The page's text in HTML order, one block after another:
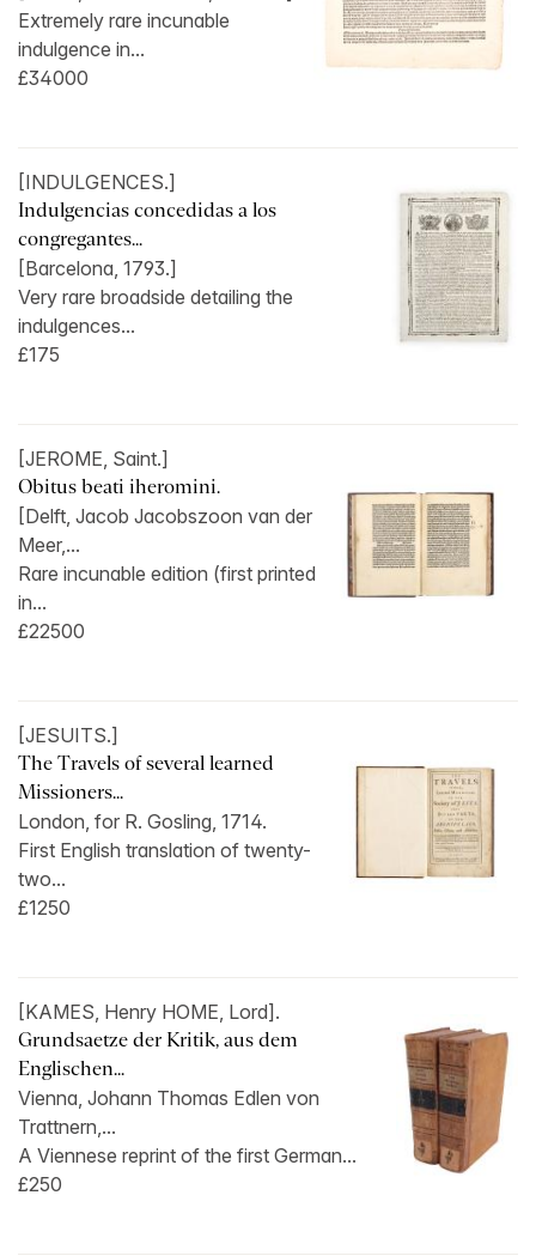
Extremely rare incunable
indulgence in...
£34000
[INDULGENCES.]
Indulgencias concedidas a los
congregantes...
[Barcelona, 1793.]
Very rare broadside detailing the
indulgences...
£175
[JEROME, Saint.]
Obitus beati iheromini.
[Delft, Jacob Jacobszoon van der
Meer,...
Rare incunable edition (first printed
in...
£22500
[JESUITS.]
The Travels of several learned
Missioners...
London, for R. Gosling, 1714.
First English translation of twenty-
two...
£1250
[KAMES, Henry HOME, Lord].
Grundsaetze der Kritik, aus dem
Englischen...
Vienna, Johann Thomas Edlen von
Trattnern,...
A Viennese reprint of the first German...
£250